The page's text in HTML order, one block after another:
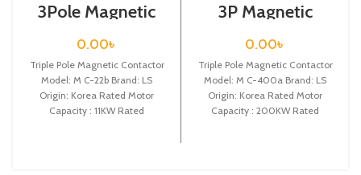
3Pole Magnetic
Contactor / Coil
Voltage / 24VDC /
M C-22b
0.00৳
Triple Pole Magnetic Contactor
Model: M C-22b Brand: LS
Origin: Korea Rated Motor
Capacity : 11KW Rated
3P Magnetic
Contactor / Coil
Voltage / M C-
400a
0.00৳
Triple Pole Magnetic Contactor
Model: M C-400a Brand: LS
Origin: Korea Rated Motor
Capacity : 200KW Rated